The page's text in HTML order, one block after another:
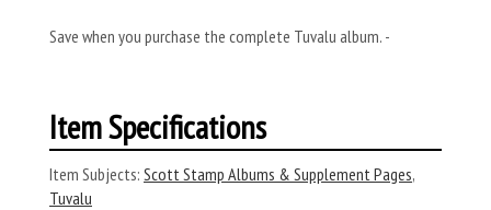
Save when you purchase the complete Tuvalu album. -
Item Specifications
Item Subjects: Scott Stamp Albums & Supplement Pages,
Tuvalu